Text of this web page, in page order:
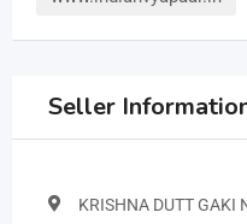
Seller
KRISHNA DUTT GAKI